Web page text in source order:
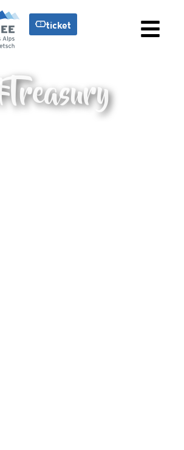
ticket